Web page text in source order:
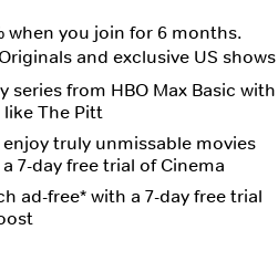
when you join for 6 months.
and exclusive US shows
series from HBO Max Basic with
like The Pitt
enjoy truly unmissable movies
7-day free trial of Cinema
ad-free* with a 7-day free trial